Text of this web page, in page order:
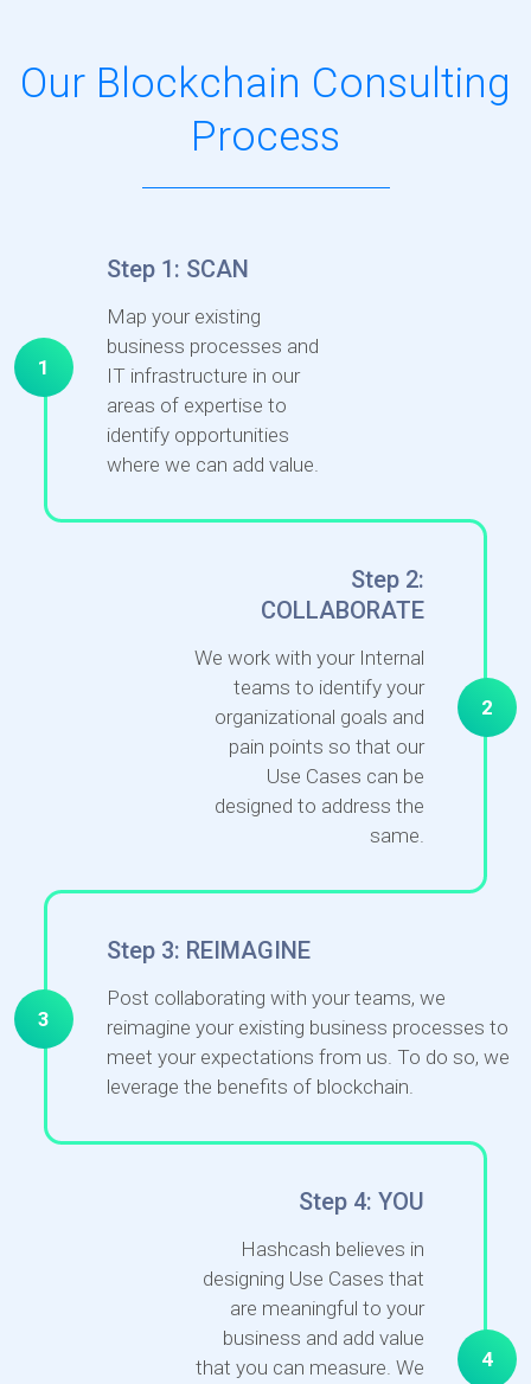
Our Blockchain Consulting
Process
1
Step 1: SCAN
Map your existing
business processes and
IT infrastructure in our
areas of expertise to
identify opportunities
where we can add value.
Step 2:
COLLABORATE
We work with your Internal
teams to identify your
organizational goals and
pain points so that our
Use Cases can be
designed to address the
same.
2
3
Step 3: REIMAGINE
Post collaborating with your teams, we
reimagine your existing business processes to
meet your expectations from us. To do so, we
leverage the benefits of blockchain.
Step 4: YOU
Hashcash believes in
designing Use Cases that
are meaningful to your
business and add value
that you can measure. We
4